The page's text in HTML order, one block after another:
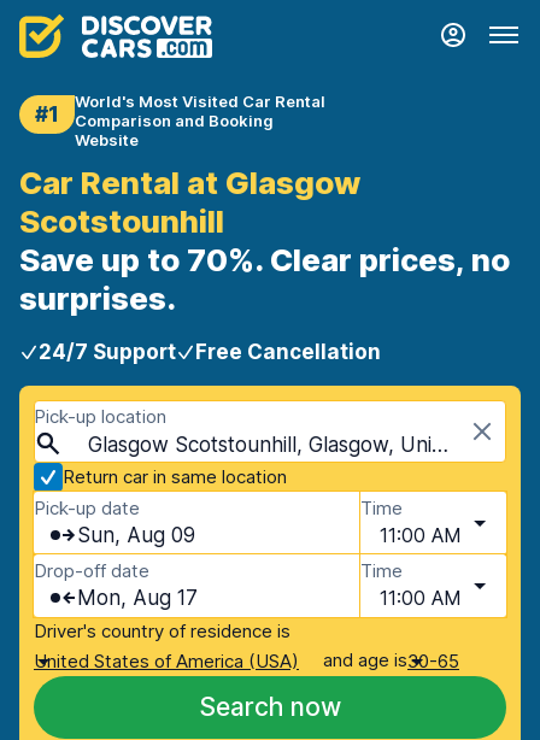
#1
World's Most Visited Car Rental
Comparison and Booking
Website
Car Rental at Glasgow
Scotstounhill
Save up to 70%. Clear prices, no
surprises.
24/7 Support Free Cancellation
Pick-up location
Glasgow Scotstounhill, Glasgow, United Kingdom
Return car in same location
Pick-up date
Sun, Aug 09
Time
11:00 AM
Drop-off date
Mon, Aug 17
Time
11:00 AM
Driver's country of residence is
United States of America (USA)
and age is30-65
Search now